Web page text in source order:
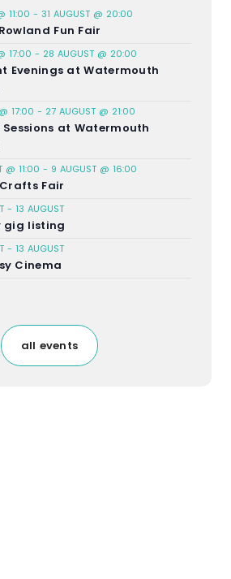
11:00 - 31 AUGUST @ 20:00
Fun Fair
17:00 - 28 AUGUST @ 20:00
Evenings at Watermouth
17:00 - 27 AUGUST @ 21:00
Sessions at Watermouth
@ 11:00 - 9 AUGUST @ 16:00
Fair
- 13 AUGUST
gig listing
- 13 AUGUST
Cinema
all events